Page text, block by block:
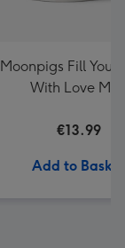
Moonpigs Fill Your
With Love
€13.99
Add to Basket